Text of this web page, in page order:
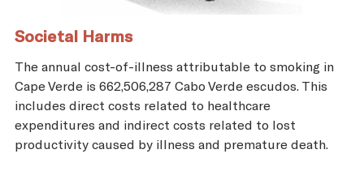
Societal Harms
The annual cost-of-illness attributable to smoking in
Cape Verde is 662,506,287 Cabo Verde escudos. This
includes direct costs related to healthcare
expenditures and indirect costs related to lost
productivity caused by illness and premature death.